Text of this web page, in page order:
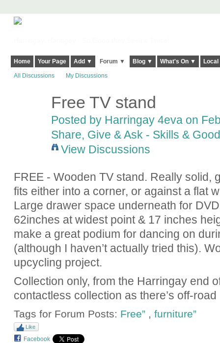
Home Your Page Add ▼ Forum ▼ Blog ▼ What's On ▼
All Discussions My Discussions
Free TV stand
Posted by Harringay 4evaon
Share, Give & Ask - Skills &
View Discussions
FREE - Wooden TV stand. Really solid,
fits either into a corner, or against a flat
Large drawer space underneath for
62inches at widest point & 17 inches
make a great podium for dancing on
(although I haven’t actually tried this).
upcycling project.
Collection only, from the Harringay end
contactless collection as there’s off-
Tags for Forum Posts: Free” furniture”
Like
Facebook